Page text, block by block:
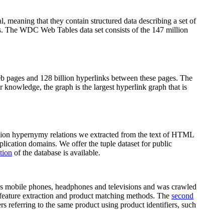
meaning that they contain structured data describing a set of
The WDC Web Tables data set consists of the 147 million
and 128 billion hyperlinks between these pages. The
knowledge, the graph is the largest hyperlink graph that is
hypernymy relations we extracted from the text of HTML
domains. We offer the tuple dataset for public
of the database is available.
phones, headphones and televisions and was crawled
extraction and product matching methods. The second
referring to the same product using product identifiers, such